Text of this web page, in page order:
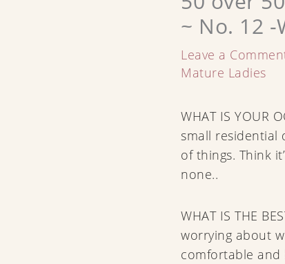
~ No. 12 -
Leave a
Mature Ladies
WHAT IS YOUR
small residential
of things. Think
none..
WHAT IS THE
worrying about
comfortable and